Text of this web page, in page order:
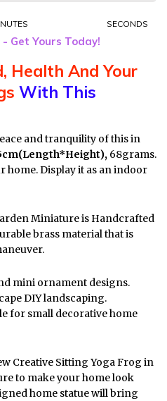
SECONDS
- Get Yours Today!
Health And Your
With This
and tranquility of this in
68grams.
home. Display it as an indoor
Miniature is Handcrafted
brass material that is
mini ornament designs.
DIY landscaping.
for small decorative home
Creative Sitting Yoga Frog in
to make your home look
home statue will bring